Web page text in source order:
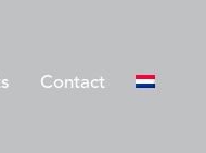
Contact